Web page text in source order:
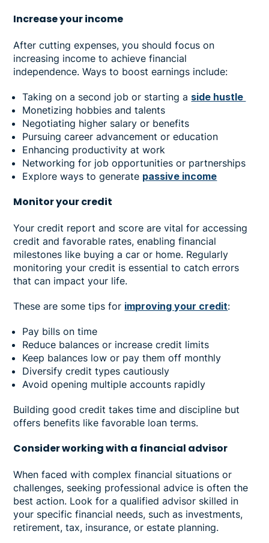
Increase your income
After cutting expenses, you should focus on
increasing income to achieve financial
independence. Ways to boost earnings include:
Taking on a second job or starting a side hustle
Monetizing hobbies and talents
Negotiating higher salary or benefits
Pursuing career advancement or education
Enhancing productivity at work
Networking for job opportunities or partnerships
Explore ways to generate passive income
Monitor your credit
Your credit report and score are vital for accessing
credit and favorable rates, enabling financial
milestones like buying a car or home. Regularly
monitoring your credit is essential to catch errors
that can impact your life.
These are some tips for improving your credit:
Pay bills on time
Reduce balances or increase credit limits
Keep balances low or pay them off monthly
Diversify credit types cautiously
Avoid opening multiple accounts rapidly
Building good credit takes time and discipline but
offers benefits like favorable loan terms.
Consider working with a financial advisor
When faced with complex financial situations or
challenges, seeking professional advice is often the
best action. Look for a qualified advisor skilled in
your specific financial needs, such as investments,
retirement, tax, insurance, or estate planning.